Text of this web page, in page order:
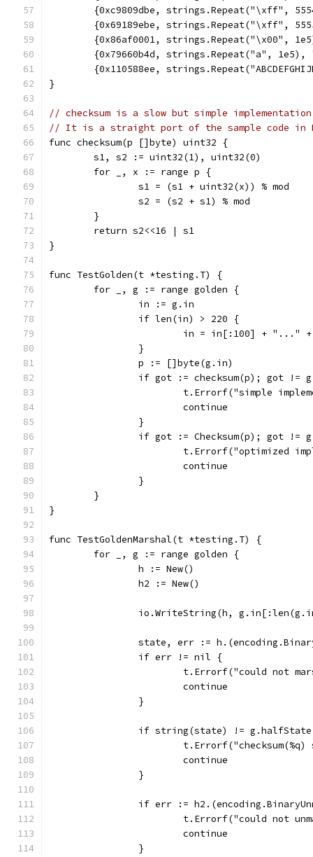
{0xc9809dbe, strings.Repeat("\xff",
{0x69189ebe, strings.Repeat("\xff",
{0x86af0001, strings.Repeat("\x00",
{0x79660b4d, strings.Repeat("a",
{0x110588ee,
}
// checksum is a slow but simple
// It is a straight port of the sample code in
func checksum(p []byte) uint32 {
	s1, s2 := uint32(1), uint32(0)
	for _, x := range p {
		s1 = (s1 + uint32(x)) % mod
		s2 = (s2 + s1) % mod
	}
	return s2<<16 | s1
}
func TestGolden(t *testing.T) {
	for _, g := range golden {
		in := g.in
		if len(in) > 220 {
in = in[:100] + "..."
		}
		p := []byte(g.in)
if got := checksum(p); got !=
t.Errorf("simple
			continue
		}
if got := Checksum(p); got !=
t.Errorf("optimized
			continue
		}
	}
}
func TestGoldenMarshal(t *testing.T) {
	for _, g := range golden {
		h := New()
		h2 := New()
io.WriteString(h,
state, err :=
		if err != nil {
t.Errorf("could not
			continue
		}
if string(state) !=
			continue
		}
if err :=
t.Errorf("could not
			continue
		}